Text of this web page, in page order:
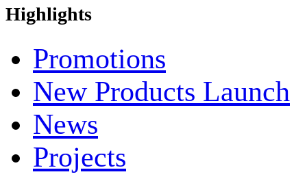
Highlights
Promotions
New Products Launch
News
Projects